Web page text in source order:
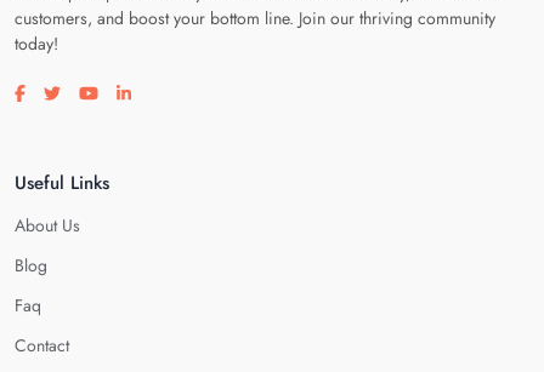
customers, and boost your bottom line. Join our thriving community
today!
Visit our facebook page
Visit our twitter page
Visit our youtube page
Visit our linkedin page
Useful Links
About Us
Blog
Faq
Contact